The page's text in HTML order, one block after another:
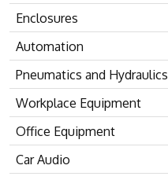
Enclosures
Automation
Pneumatics and Hydraulics
Workplace Equipment
Office Equipment
Car Audio